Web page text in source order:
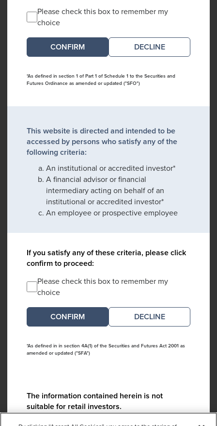
Please check this box to remember my
choice
DECLINE
*As defined in section 1 of Part 1 of Schedule 1 to the Securities and
Futures Ordinance as amended or updated ("SFO")
This website is directed and intended to be
accessed by persons who satisfy any of the
following criteria:
An institutional or accredited investor*
A financial advisor or financial
intermediary acting on behalf of an
institutional or accredited investor*
An employee or prospective employee
If you satisfy any of these criteria, please click
confirm to proceed:
Please check this box to remember my
choice
DECLINE
*As defined in in section 4A(1) of the Securities and Futures Act 2001 as
amended or updated ("SFA")
The information contained herein is not
suitable for retail investors.